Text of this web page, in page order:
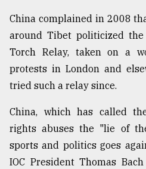
China complained in 2008
around Tibet politicized the
Torch Relay, taken on a
protests in London and
tried such a relay since.
China, which has called
rights abuses the "lie of
sports and politics goes
IOC President Thomas